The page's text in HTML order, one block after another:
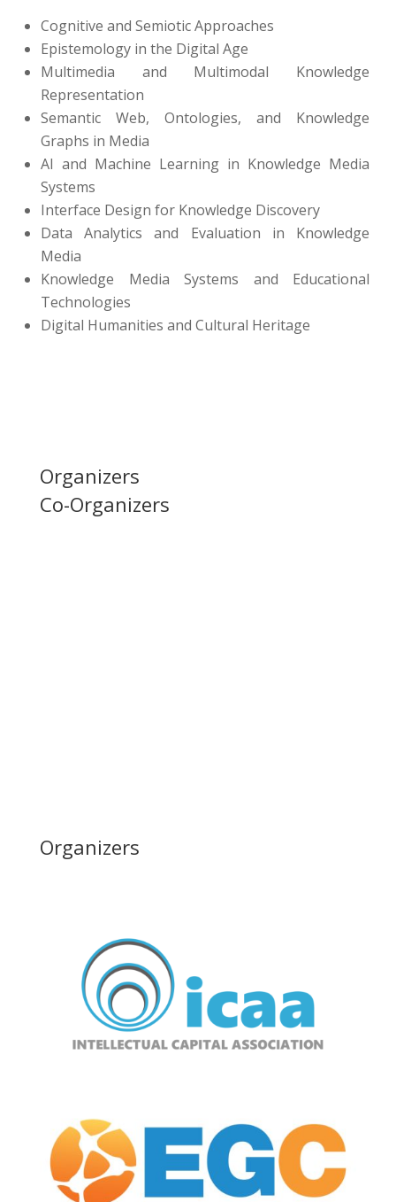
Cognitive and Semiotic Approaches
Epistemology in the Digital Age
Multimedia and Multimodal Knowledge
Representation
Semantic Web, Ontologies, and Knowledge
Graphs in Media
AI and Machine Learning in Knowledge Media
Systems
Interface Design for Knowledge Discovery
Data Analytics and Evaluation in Knowledge
Media
Knowledge Media Systems and Educational
Technologies
Digital Humanities and Cultural Heritage
Organizers
Co-Organizers
Organizers